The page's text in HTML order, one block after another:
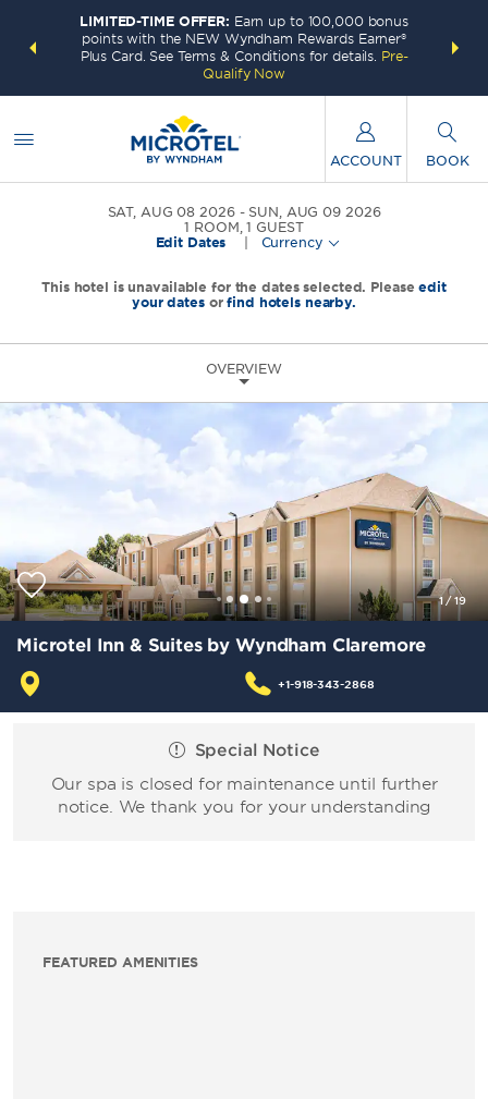
deals—
LIMITED-TIME OFFER: Earn up to 100,000 bonus
points with the NEW Wyndham Rewards Earner®
Plus Card. See Terms & Conditions for details. Pre-
Qualify Now
FREE
ACCOUNT BOOK
SAT, AUG 08 2026
SUN, AUG 09 2026
1 ROOM,1 GUEST
Edit Dates
Currency
This hotel is unavailable for the dates selected. Pleaseedit
your datesorfind hotels nearby.
OVERVIEW
1/19
Microtel Inn & Suites by Wyndham Claremore
+1-918-343-2868
Special Notice
Our spa is closed for maintenance until further
notice. We thank you for your understanding
FEATURED AMENITIES